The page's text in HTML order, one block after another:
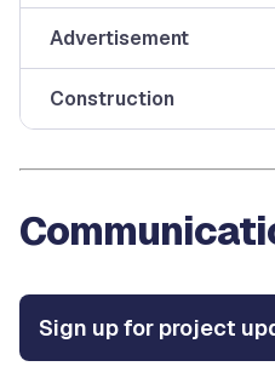
Advertisement
Construction
Sign up for project